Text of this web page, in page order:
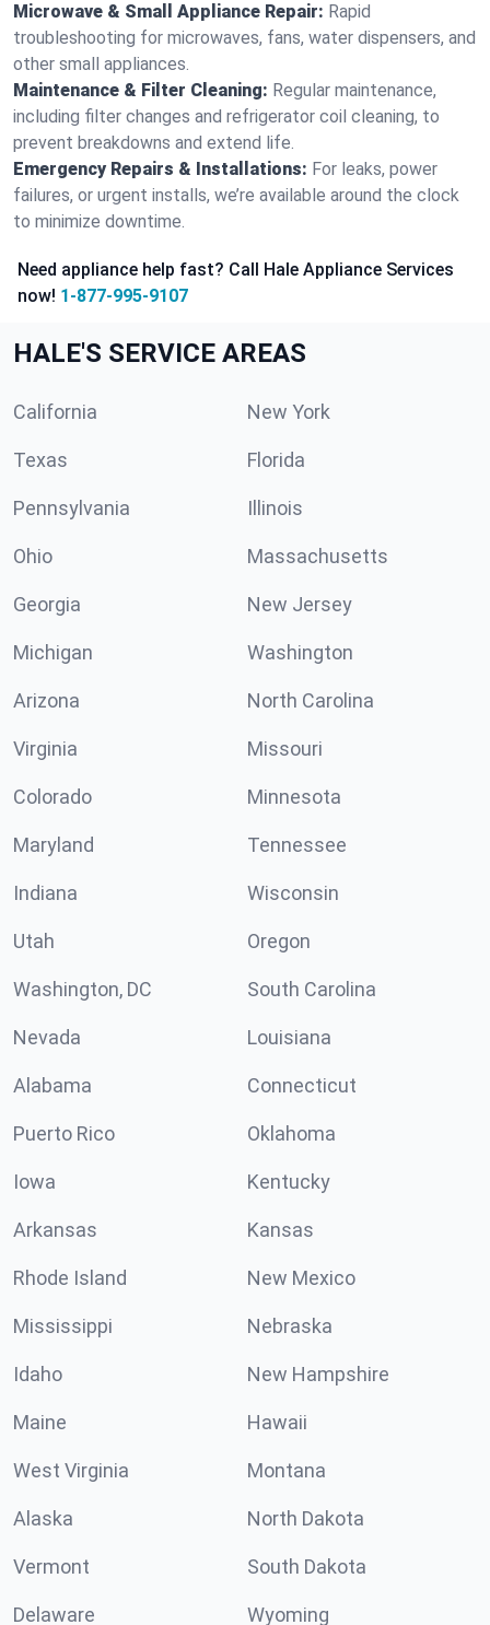
Microwave & Small Appliance Repair: Rapid
troubleshooting for microwaves, fans, water dispensers, and
other small appliances.
Maintenance & Filter Cleaning: Regular maintenance,
including filter changes and refrigerator coil cleaning, to
prevent breakdowns and extend life.
Emergency Repairs & Installations: For leaks, power
failures, or urgent installs, we’re available around the clock
to minimize downtime.
Need appliance help fast? Call Hale Appliance Services
now! 1-877-995-9107
HALE'S SERVICE AREAS
California New York
Texas Florida
Pennsylvania Illinois
Ohio Massachusetts
Georgia New Jersey
Michigan Washington
Arizona North Carolina
Virginia Missouri
Colorado Minnesota
Maryland Tennessee
Indiana Wisconsin
Utah Oregon
Washington, DC South Carolina
Nevada Louisiana
Alabama Connecticut
Puerto Rico Oklahoma
Iowa Kentucky
Arkansas Kansas
Rhode Island New Mexico
Mississippi Nebraska
Idaho New Hampshire
Maine Hawaii
West Virginia Montana
Alaska North Dakota
Vermont South Dakota
Delaware Wyoming